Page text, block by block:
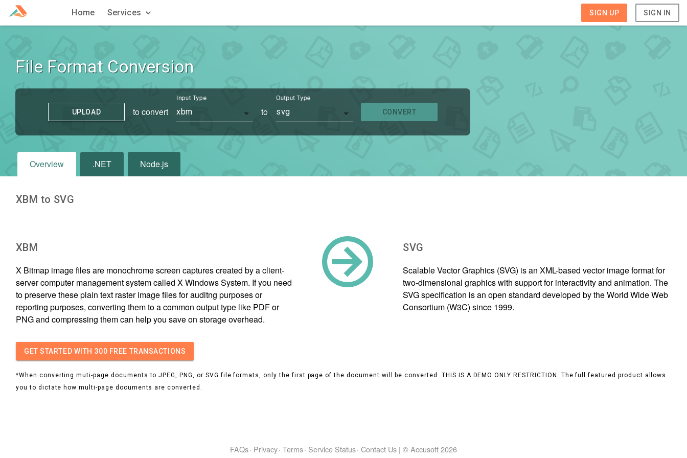
Home Services SIGN UP SIGN IN
File Format Conversion
UPLOAD to convert
Input Type
xbm to
Output Type
svg CONVERT
Overview .NET Node.js
XBM to SVG
XBM
X Bitmap image files are monochrome screen captures created by a client-
server computer management system called X Windows System. If you need
to preserve these plain text raster image files for auditng purposes or
reporting purposes, converting them to a common output type like PDF or
PNG and compressing them can help you save on storage overhead.
SVG
Scalable Vector Graphics (SVG) is an XML-based vector image format for
two-dimensional graphics with support for interactivity and animation. The
SVG specification is an open standard developed by the World Wide Web
Consortium (W3C) since 1999.
GET STARTED WITH 300 FREE TRANSACTIONS
*When converting muti-page documents to JPEG, PNG, or SVG file formats, only the first page of the document will be converted. THIS IS A DEMO ONLY RESTRICTION. The full featured product allows
you to dictate how multi-page documents are converted.
FAQs· Privacy· Terms· Service Status· Contact Us | © Accusoft2026